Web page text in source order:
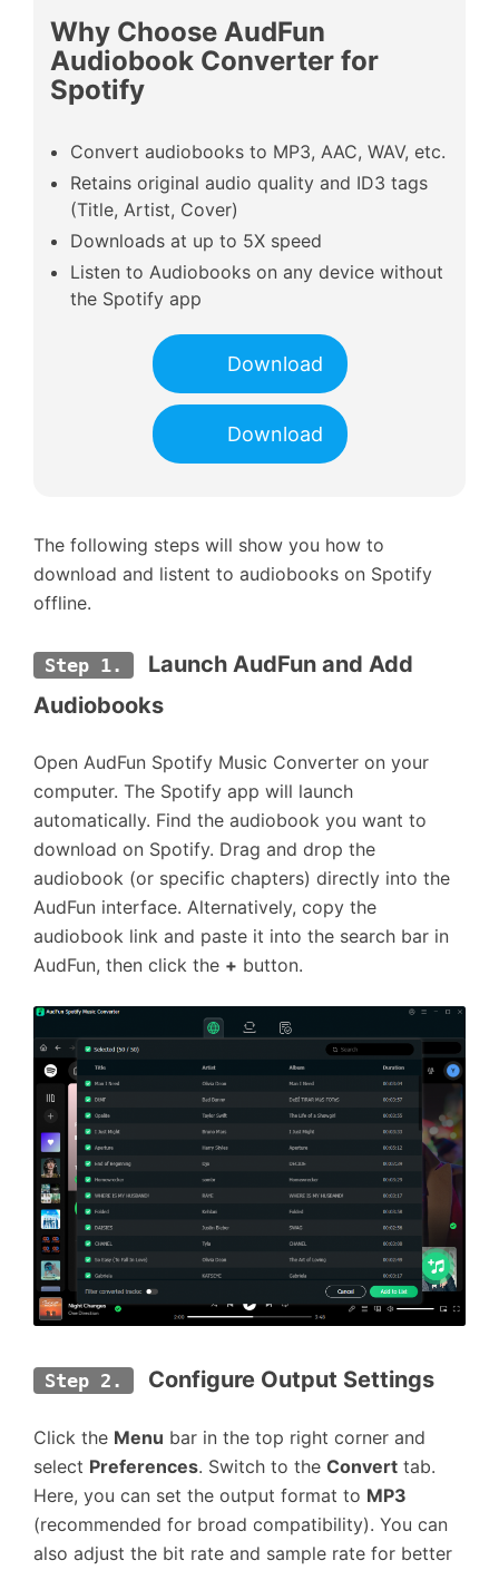
Why Choose AudFun
Audiobook Converter for
Spotify
Convert audiobooks to MP3, AAC, WAV, etc.
Retains original audio quality and ID3 tags
(Title, Artist, Cover)
Downloads at up to 5X speed
Listen to Audiobooks on any device without
the Spotify app
Download
Download
The following steps will show you how to
download and listent to audiobooks on Spotify
offline.
Step 1.
Launch AudFun and Add
Audiobooks
Open AudFun Spotify Music Converter on your
computer. The Spotify app will launch
automatically. Find the audiobook you want to
download on Spotify. Drag and drop the
audiobook (or specific chapters) directly into the
AudFun interface. Alternatively, copy the
audiobook link and paste it into the search bar in
AudFun, then click the + button.
Step 2. Configure Output Settings
Click the Menu bar in the top right corner and
select Preferences. Switch to the Convert tab.
Here, you can set the output format to MP3
(recommended for broad compatibility). You can
also adjust the bit rate and sample rate for better